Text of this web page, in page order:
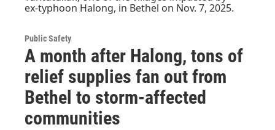
Public Safety
A month after Halong, tons of
relief supplies fan out from
Bethel to storm-affected
communities